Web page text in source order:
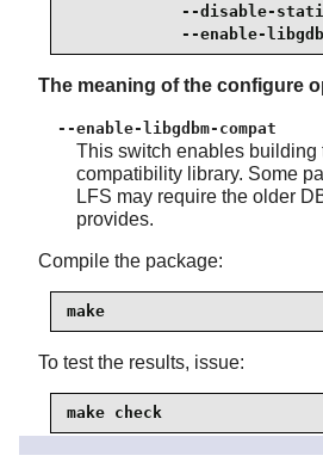
--disable-
--enable-
The meaning of the configure
--enable-libgdbm-compat
This switch enables building
compatibility library. Some
LFS may require the older
provides.
Compile the package:
make
To test the results, issue:
make check